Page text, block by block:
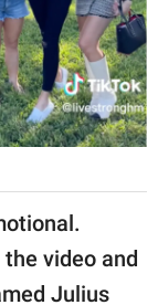
video and
Julius